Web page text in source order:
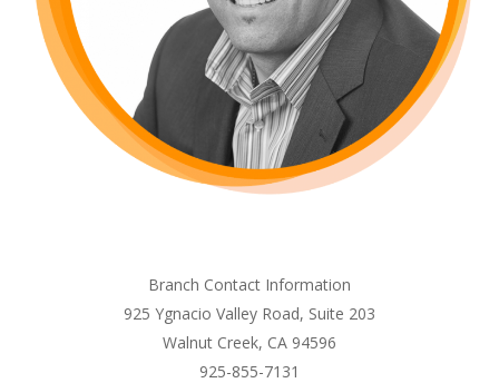
Branch Contact Information
925 Ygnacio Valley Road, Suite 203
Walnut Creek, CA 94596
925-855-7131